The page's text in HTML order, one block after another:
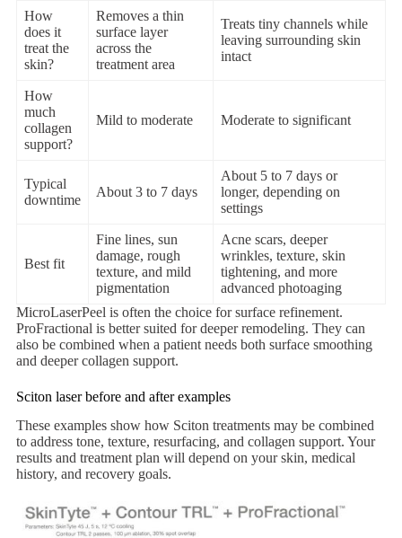
How
does it
treat the
skin?
Removes a thin
surface layer
across the
treatment area
Treats tiny channels while
leaving surrounding skin
intact
How
much
collagen
support?
Mild to moderate Moderate to significant
Typical
downtime
About 3 to 7 days
About 5 to 7 days or
longer, depending on
settings
Best fit
Fine lines, sun
damage, rough
texture, and mild
pigmentation
Acne scars, deeper
wrinkles, texture, skin
tightening, and more
advanced photoaging
MicroLaserPeel is often the choice for surface refinement.
ProFractional is better suited for deeper remodeling. They can
also be combined when a patient needs both surface smoothing
and deeper collagen support.
Sciton laser before and after examples
These examples show how Sciton treatments may be combined
to address tone, texture, resurfacing, and collagen support. Your
results and treatment plan will depend on your skin, medical
history, and recovery goals.